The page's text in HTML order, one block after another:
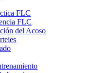
FLC
FLC
del Acoso